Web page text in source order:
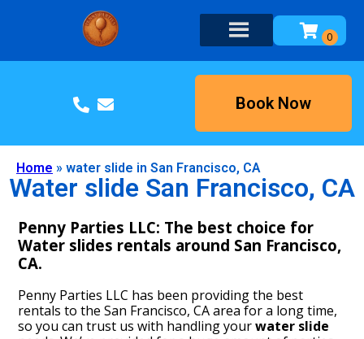
Book Now
Home » water slide in San Francisco, CA
Water slide San Francisco, CA
Penny Parties LLC: The best choice for
Water slides rentals around San Francisco,
CA.
Penny Parties LLC has been providing the best
rentals to the San Francisco, CA area for a long time,
so you can trust us with handling yourwater slide